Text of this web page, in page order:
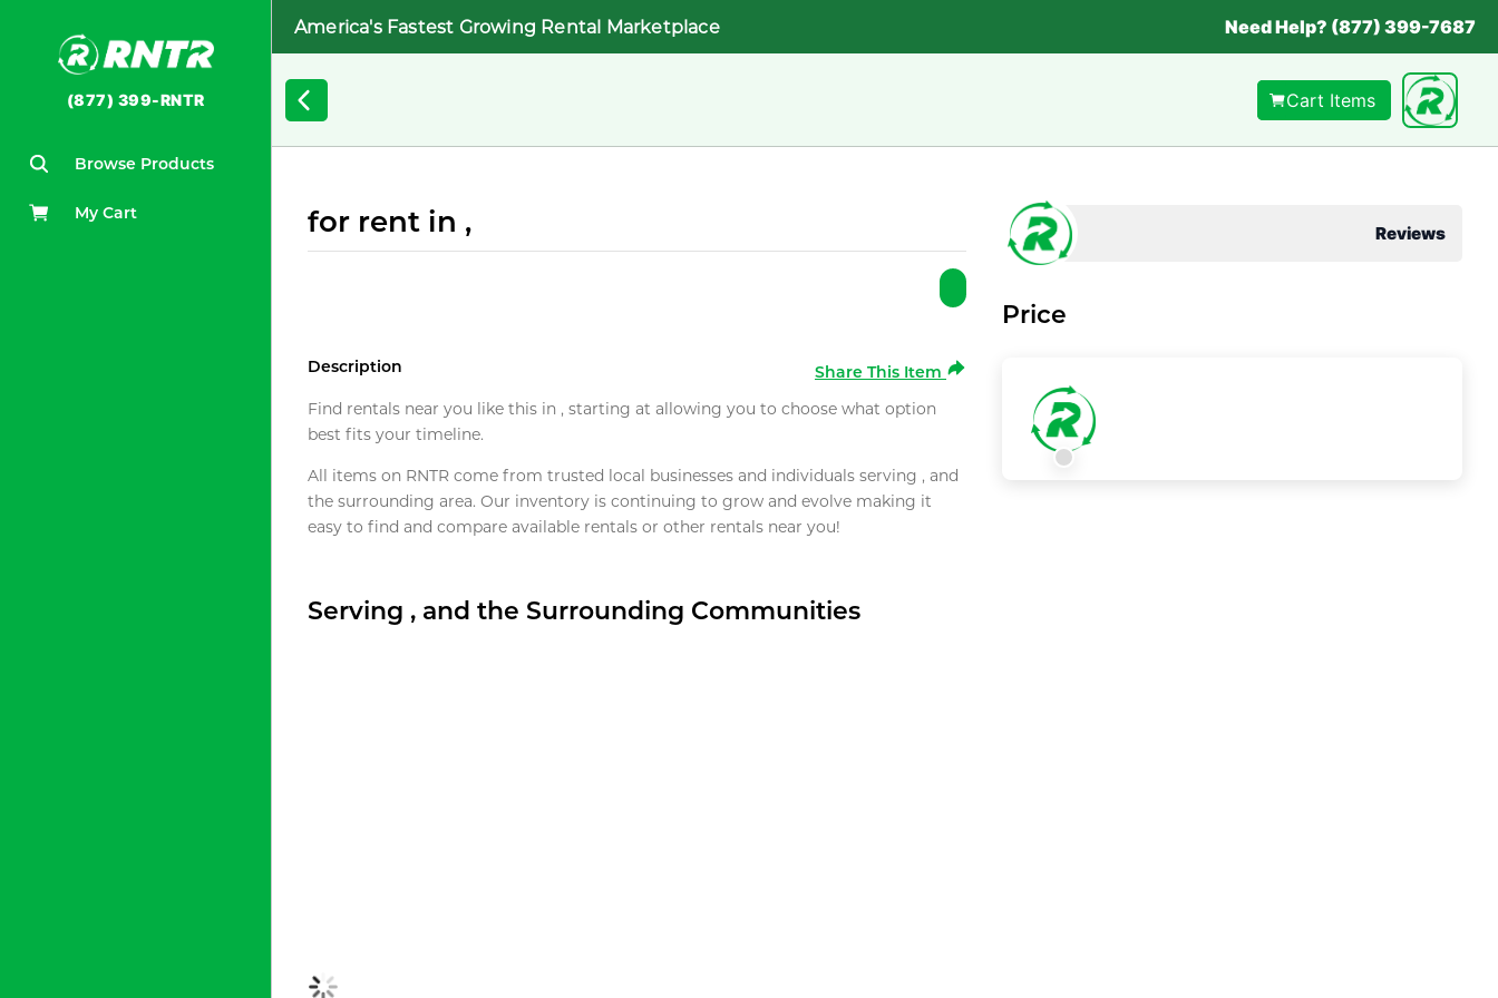
(877) 399-RNTR
Browse Products
My Cart
America's Fastest Growing Rental Marketplace Need Help? (877) 399-7687
Cart Items
for rent in ,
Description
Share This Item
Find rentals near you like this in , starting at allowing you to choose what option
best fits your timeline.
All items on RNTR come from trusted local businesses and individuals serving , and
the surrounding area. Our inventory is continuing to grow and evolve making it
easy to find and compare available rentals or other rentals near you!
Serving , and the Surrounding Communities
Reviews
Price